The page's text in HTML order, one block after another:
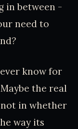
in between -
need to
know for
the real
in whether
way its